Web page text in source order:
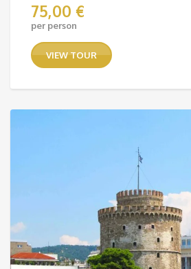
75,00 €
36,00 €
through
per person
VIEW TOUR